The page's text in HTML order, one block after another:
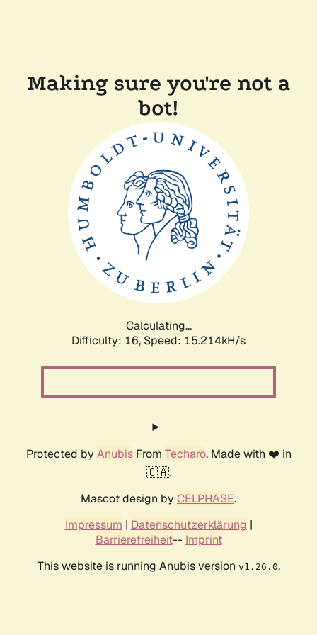
Making sure you're not a
bot!
Calculating...
Difficulty: 16, Speed: 18.060kH/s
Protected by AnubisFrom Techaro. Made with ❤️ in
🇨🇦.
Mascot design by CELPHASE.
Impressum | Datenschutzerklärung |
Barrierefreiheit-- Imprint
This website is running Anubis version v1.26.0.